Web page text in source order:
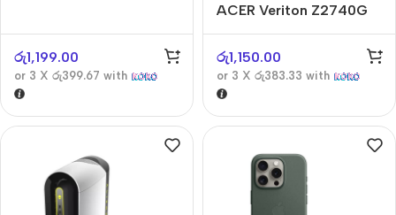
රු1,199.00
or 3 X රු399.67 with
ACER Veriton Z2740G
රු1,150.00
or 3 X රු383.33 with